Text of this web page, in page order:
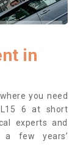
in
you need
6 at short
experts and
a few years’